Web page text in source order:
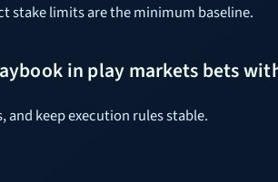
stake limits are the minimum baseline.
in play markets bets
keep execution rules stable.